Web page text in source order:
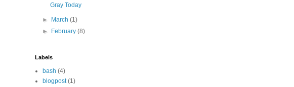
Gray Today
► March(1)
►
February(8)
Labels
bash (4)
blogpost (1)